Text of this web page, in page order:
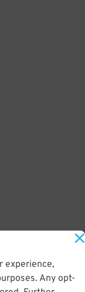
experience,
Any opt-